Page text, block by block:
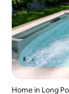
Home in Long